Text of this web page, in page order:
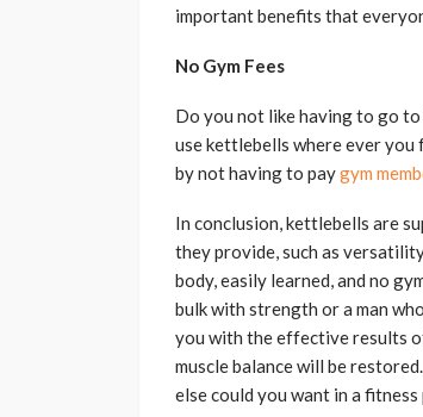
important benefits that
No Gym Fees
Do you not like having to go
use kettlebells where ever
by not having to paygym
In conclusion, kettlebells are
they provide, such as
body, easily learned, and no
bulk with strength or a man
you with the effective results
muscle balance will be
else could you want in a fitness